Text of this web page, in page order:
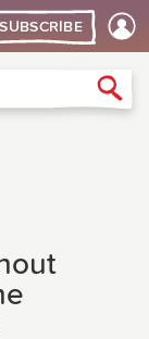
SUBSCRIBE